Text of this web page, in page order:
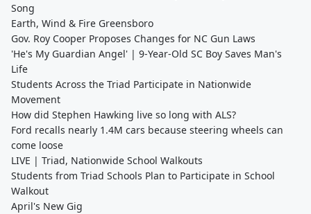
Song
Earth, Wind & Fire Greensboro
Gov. Roy Cooper Proposes Changes for NC Gun Laws
'He's My Guardian Angel' | 9-Year-Old SC Boy Saves Man's
Life
Students Across the Triad Participate in Nationwide
Movement
How did Stephen Hawking live so long with ALS?
Ford recalls nearly 1.4M cars because steering wheels can
come loose
LIVE | Triad, Nationwide School Walkouts
Students from Triad Schools Plan to Participate in School
Walkout
April's New Gig